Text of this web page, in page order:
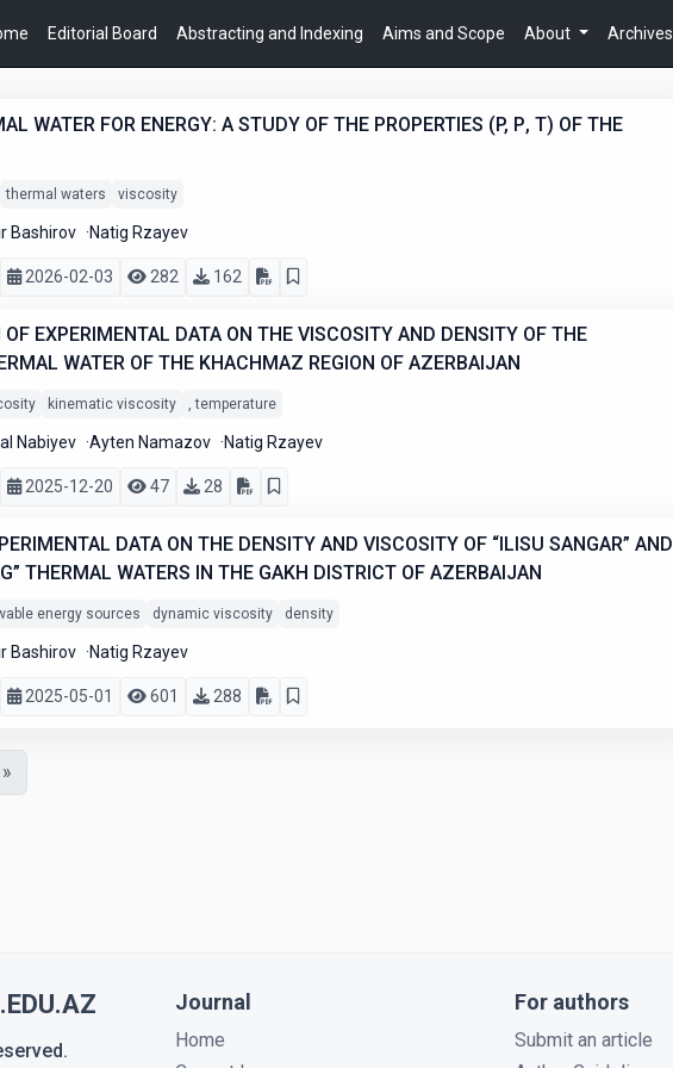
Editorial Board Abstracting and Indexing Aims and Scope About Archives
WATER FOR ENERGY: A STUDY OF THE PROPERTIES (P, Ρ, T) OF THE
thermal waters viscosity
Bashirov Natig Rzayev
2026-02-03 282 162
EXPERIMENTAL DATA ON THE VISCOSITY AND DENSITY OF THE
WATER OF THE KHACHMAZ REGION OF AZERBAIJAN
kinematic viscosity , temperature
Nabiyev Ayten Namazov Natig Rzayev
2025-12-20 47 28
DATA ON THE DENSITY AND VISCOSITY OF “ILISU SANGAR” AND
THERMAL WATERS IN THE GAKH DISTRICT OF AZERBAIJAN
energy sources dynamic viscosity density
Bashirov Natig Rzayev
2025-05-01 601 288
»
Journal
Home
For authors
Submit an article